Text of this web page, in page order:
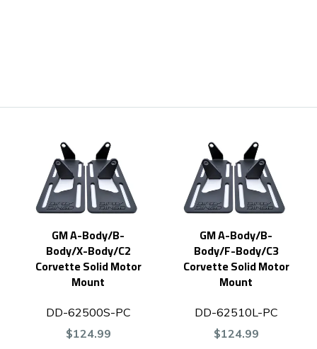
GM A-Body/B-
Body/X-Body/C2
Corvette Solid Motor
Mount
DD-62500S-PC
$124.99
GM A-Body/B-
Body/F-Body/C3
Corvette Solid Motor
Mount
DD-62510L-PC
$124.99